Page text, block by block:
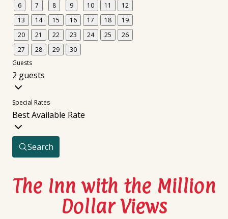
6
7 8 9 10 11
12
13
14 15 16 17 18
19
20
21 22 23 24 25
26
27
28 29
30
Guests
2 guests
Special Rates
Best Available Rate
Search
The Inn with the Million
Dollar Views